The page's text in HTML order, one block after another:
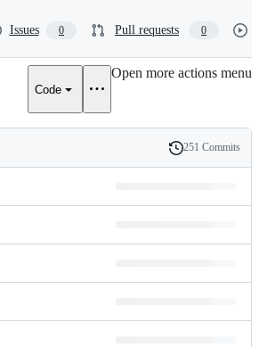
Issues 0 Pull requests 0
Code
Open more actions menu
History
251 Commits